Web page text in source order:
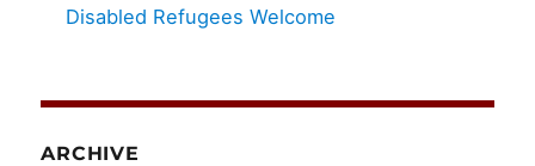
Disabled Refugees Welcome
ARCHIVE